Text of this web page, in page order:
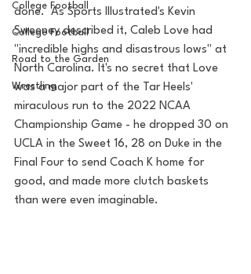
College Football
College Football
Road to the Garden
Wrestling
done.  As Sports Illustrated's Kevin
Sweeney described it, Caleb Love had
"incredible highs and disastrous lows" at
North Carolina. It's no secret that Love
was a major part of the Tar Heels'
miraculous run to the 2022 NCAA
Championship Game - he dropped 30 on
UCLA in the Sweet 16, 28 on Duke in the
Final Four to send Coach K home for
good, and made more clutch baskets
than were even imaginable.